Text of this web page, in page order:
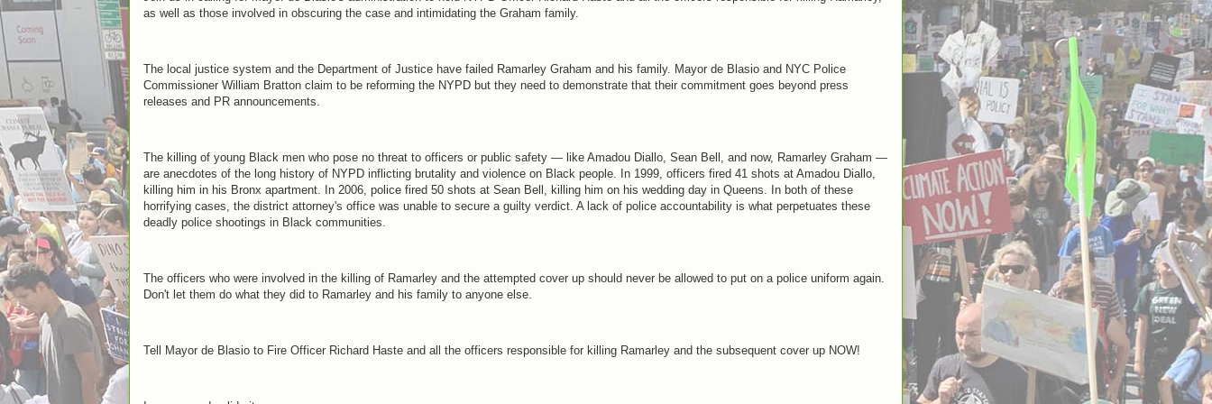
as well as those involved in obscuring the case and intimidating the Graham family.
The local justice system and the Department of Justice have failed Ramarley Graham and his family. Mayor de Blasio and NYC Police
Commissioner William Bratton claim to be reforming the NYPD but they need to demonstrate that their commitment goes beyond press
releases and PR announcements.
The killing of young Black men who pose no threat to officers or public safety — like Amadou Diallo, Sean Bell, and now, Ramarley Graham —
are anecdotes of the long history of NYPD inflicting brutality and violence on Black people. In 1999, officers fired 41 shots at Amadou Diallo,
killing him in his Bronx apartment. In 2006, police fired 50 shots at Sean Bell, killing him on his wedding day in Queens. In both of these
horrifying cases, the district attorney's office was unable to secure a guilty verdict. A lack of police accountability is what perpetuates these
deadly police shootings in Black communities.
The officers who were involved in the killing of Ramarley and the attempted cover up should never be allowed to put on a police uniform again.
Don't let them do what they did to Ramarley and his family to anyone else.
Tell Mayor de Blasio to Fire Officer Richard Haste and all the officers responsible for killing Ramarley and the subsequent cover up NOW!